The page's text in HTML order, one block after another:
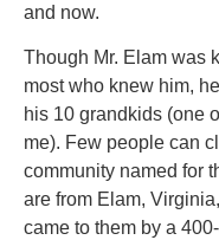
and now.
Though Mr. Elam was
most who knew him,
his 10 grandkids (one
me). Few people can
community named for
are from Elam,
came to them by a